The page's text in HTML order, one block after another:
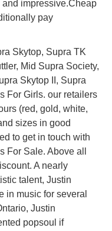
impressive.Cheap
pay
Skytop, Supra TK
Mid Supra Society,
Skytop II, Supra
For Girls. our retailers
(red, gold, white,
sizes in good
to get in touch with
For Sale. Above all
A nearly
talent, Justin
in music for several
Justin
popsoul if